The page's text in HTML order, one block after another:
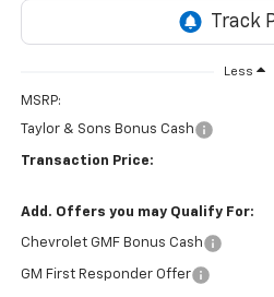
Less
MSRP:
Taylor & Sons Bonus Cash
Transaction Price:
Add. Offers you may Qualify For:
Chevrolet GMF Bonus Cash
GM First Responder Offer